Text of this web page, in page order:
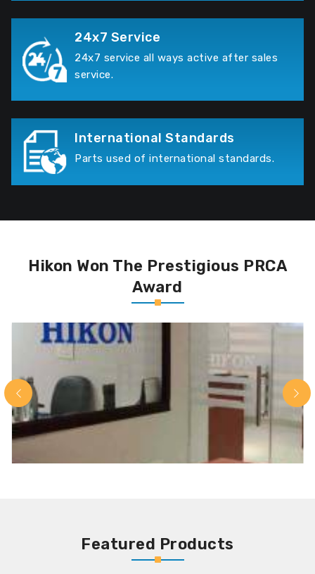
24x7 Service
24x7 service all ways active after sales
service.
International Standards
Parts used of international standards.
Hikon Won The Prestigious PRCA
Award
Featured Products